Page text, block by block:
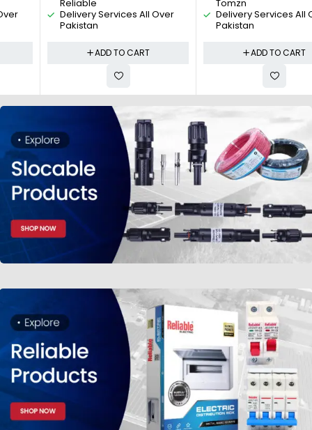
Delivery Services All Over
ADD TO CART
Delivery Services All Over
ADD TO CART